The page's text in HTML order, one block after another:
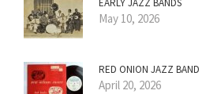
EARLY JAZZ BANDS
May 10, 2026
RED ONION JAZZ BAND
April 20, 2026